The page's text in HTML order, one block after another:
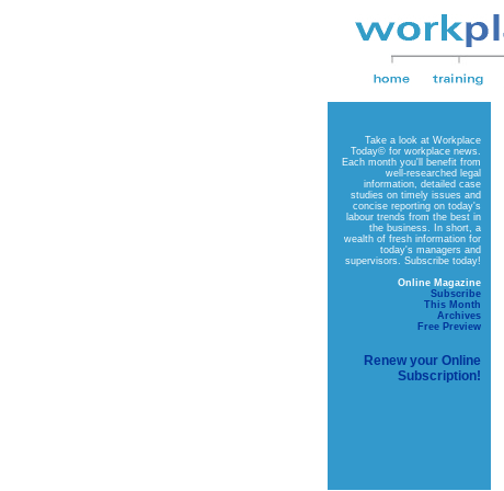
Take a look at Workplace
Today© for workplace news.
Each month you'll benefit from
well-researched legal
information, detailed case
studies on timely issues and
concise reporting on today's
labour trends from the best in
the business. In short, a
wealth of fresh information for
today's managers and
supervisors. Subscribe today!
Online Magazine
Subscribe
This Month
Archives
Free Preview
Renew your Online
Subscription!